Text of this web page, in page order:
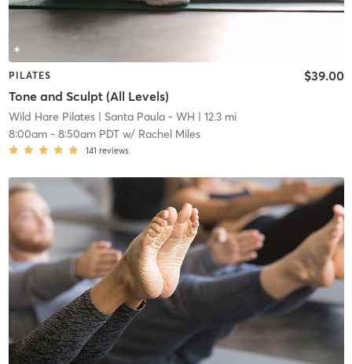
PILATES
Tone and Sculpt (All Levels)
$39.00
Wild Hare Pilates| Santa Paula - WH | 12.3 mi
8:00am- 8:50am PDTw/ Rachel Miles
141 reviews